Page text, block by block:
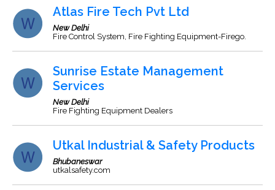
Atlas Fire Tech Pvt Ltd
New Delhi
Fire Control System, Fire Fighting Equipment-Firego.
Sunrise Estate Management
Services
New Delhi
Fire Fighting Equipment Dealers
Utkal Industrial & Safety Products
Bhubaneswar
utkalsafety.com